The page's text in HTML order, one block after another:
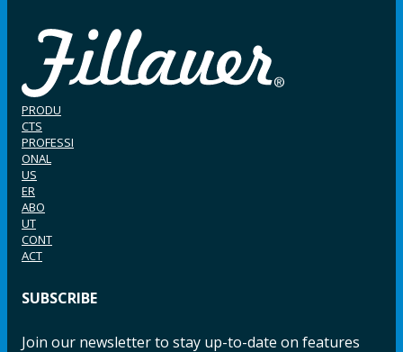
PRODU
CTS
PROFESSI
ONAL
US
ER
ABO
UT
CONT
ACT
SUBSCRIBE
Join our newsletter to stay up-to-date on features